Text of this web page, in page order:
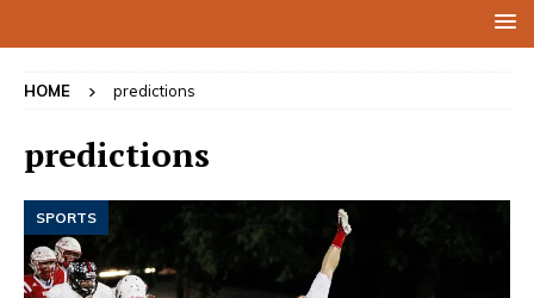
HOME predictions
predictions
SPORTS